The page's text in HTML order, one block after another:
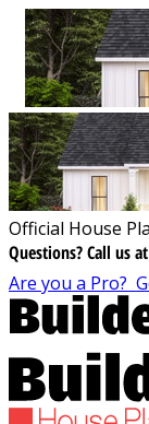
Official House
Questions?Call us at
Are you a Pro?